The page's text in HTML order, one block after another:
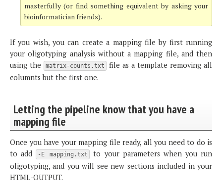
masterfully (or find something equivalent by asking your
bioinformatician friends).
If you wish, you can create a mapping file by first running
your oligotyping analysis without a mapping file, and then
using the
matrix-counts.txt
file as a template removing all
columnts but the first one.
Letting the pipeline know that you have a
mapping file
Once you have your mapping file ready, all you need to do is
to add
-E mapping.txt
to your parameters when you run
oligotyping, and you will see new sections included in your
HTML-OUTPUT.